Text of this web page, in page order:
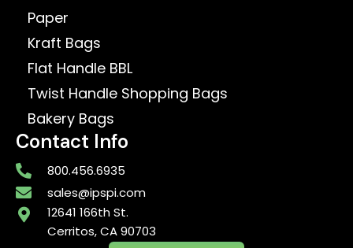
Paper
Kraft Bags
Flat Handle BBL
Twist Handle Shopping Bags
Bakery Bags
Contact Info
800.456.6935
sales@ipspi.com
12641 166th St.
Cerritos, CA 90703